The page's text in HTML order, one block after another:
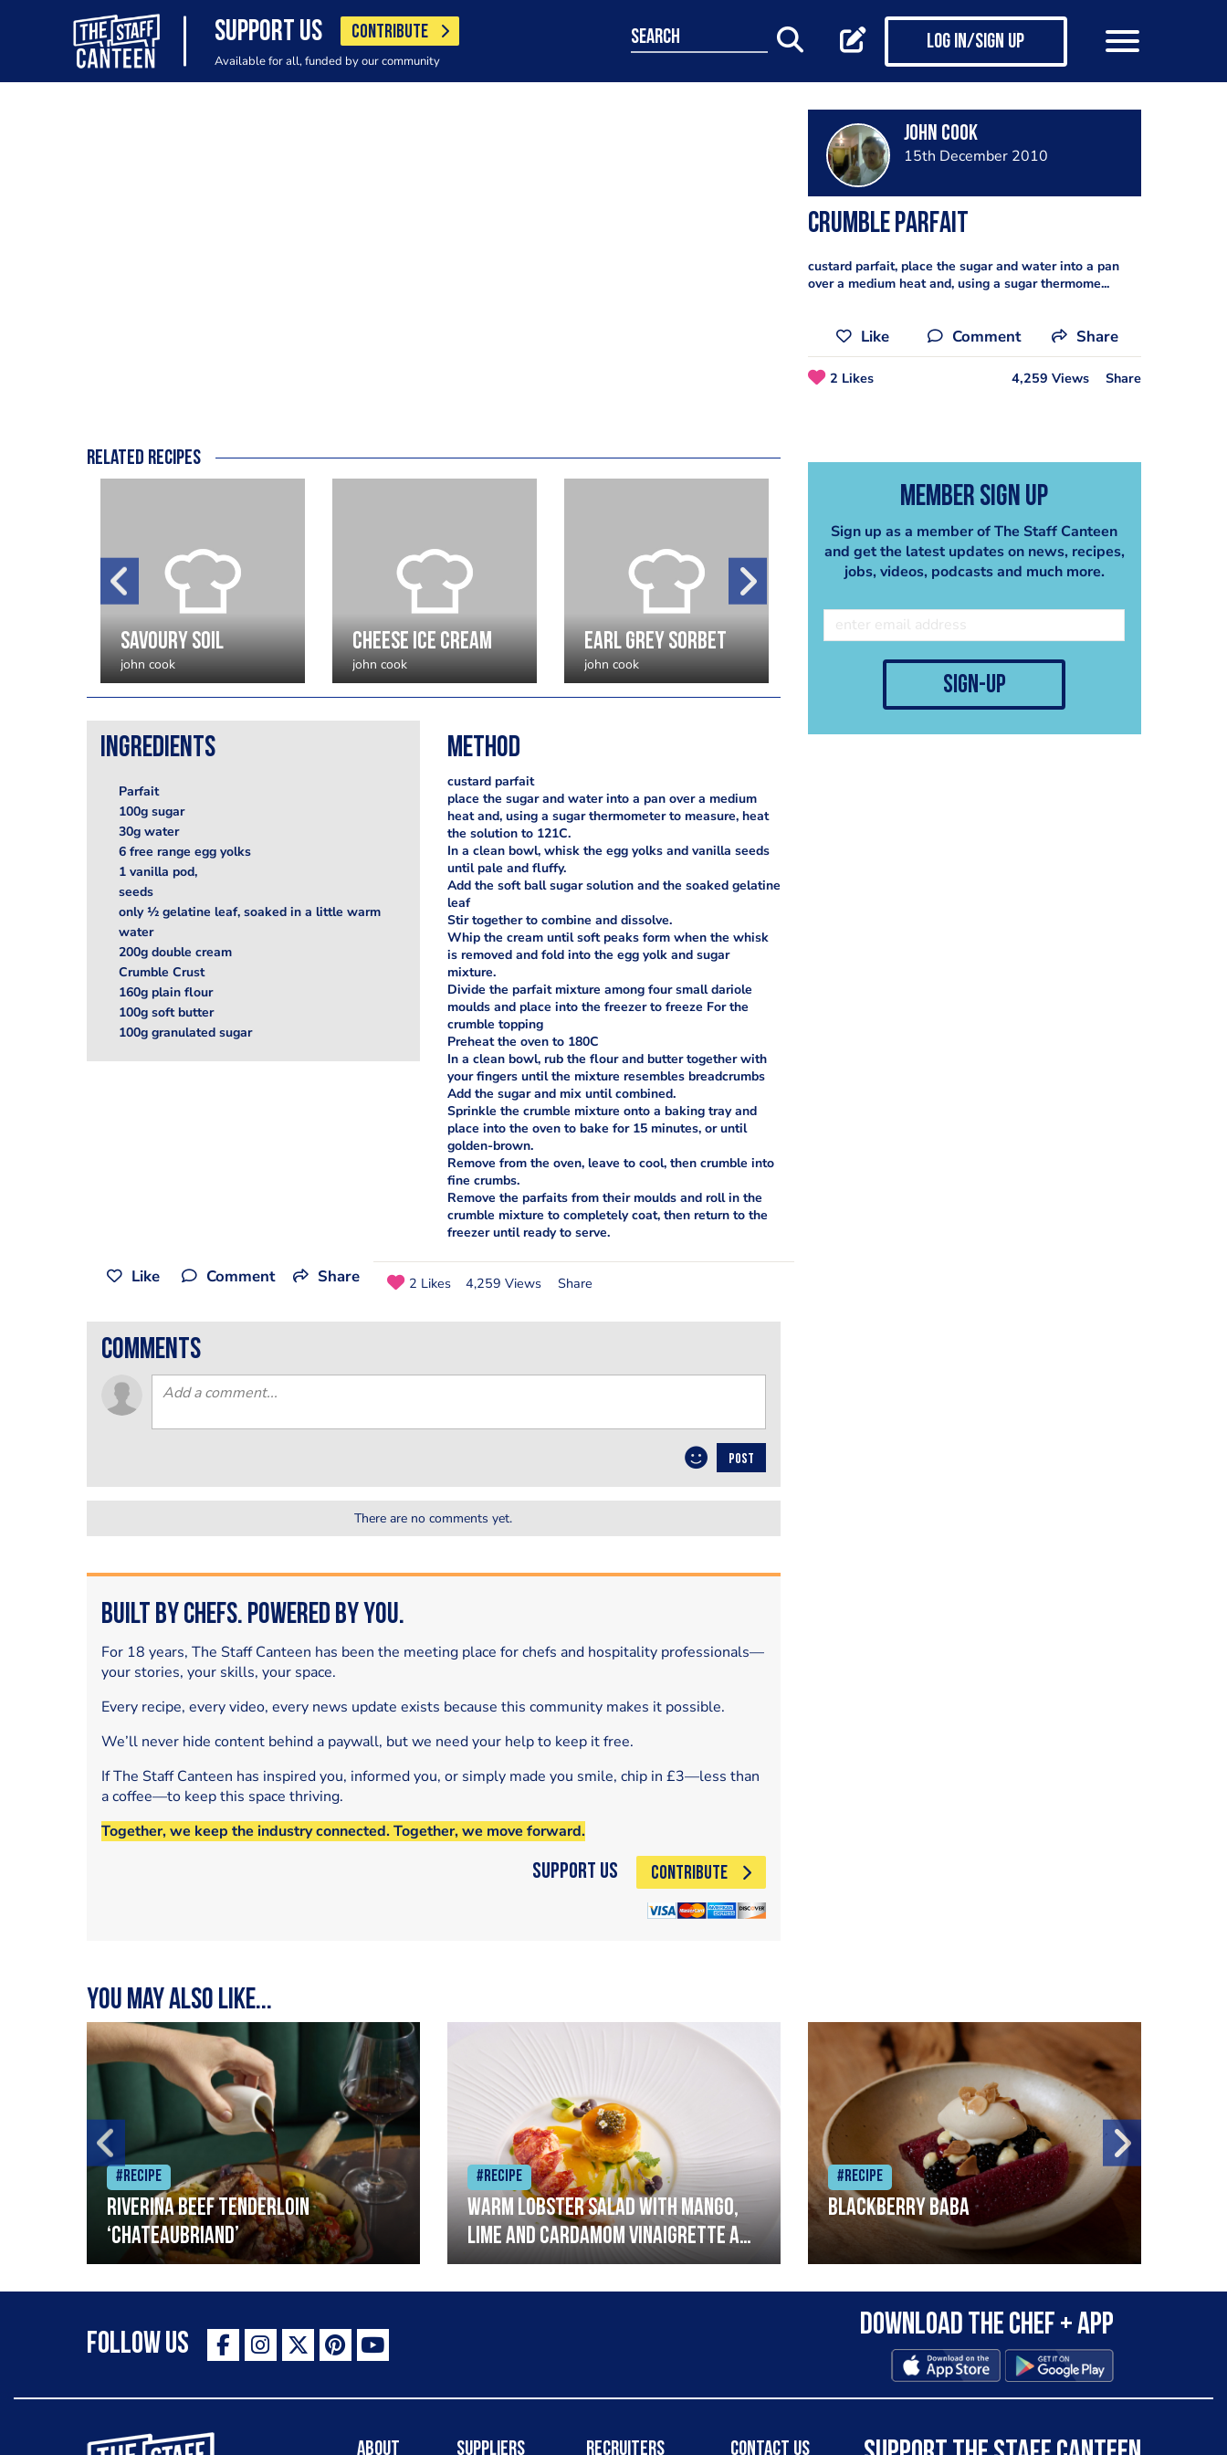
SUPPORT US CONTRIBUTE
Available for all, funded by our community
search Log in/Sign up
john cook
15th December 2010
Crumble Parfait
custard parfait, place the sugar and water into a pan
over a medium heat and, using a sugar thermome...
Like Comment Share
2 Likes 4,259 Views Share
Member Sign Up
Sign up as a member of The Staff Canteen
and get the latest updates on news, recipes,
jobs, videos, podcasts and much more.
sign-up
Related recipes
savoury soil
john cook
cheese ice cream
john cook
earl grey sorbet
john cook
crab ravioli peanut cappucino
john cook
Ingredients
Parfait
100g sugar
30g water
6 free range egg yolks
1 vanilla pod,
seeds
only ½ gelatine leaf, soaked in a little warm
water
200g double cream
Crumble Crust
160g plain flour
100g soft butter
100g granulated sugar
Method
custard parfait
place the sugar and water into a pan over a medium
heat and, using a sugar thermometer to measure, heat
the solution to 121C.
In a clean bowl, whisk the egg yolks and vanilla seeds
until pale and fluffy.
Add the soft ball sugar solution and the soaked gelatine
leaf
Stir together to combine and dissolve.
Whip the cream until soft peaks form when the whisk
is removed and fold into the egg yolk and sugar
mixture.
Divide the parfait mixture among four small dariole
moulds and place into the freezer to freeze For the
crumble topping
Preheat the oven to 180C
In a clean bowl, rub the flour and butter together with
your fingers until the mixture resembles breadcrumbs
Add the sugar and mix until combined.
Sprinkle the crumble mixture onto a baking tray and
place into the oven to bake for 15 minutes, or until
golden-brown.
Remove from the oven, leave to cool, then crumble into
fine crumbs.
Remove the parfaits from their moulds and roll in the
crumble mixture to completely coat, then return to the
freezer until ready to serve.
Like Comment Share 2 Likes 4,259 Views Share
comments
POST
There are no comments yet.
Built by Chefs. Powered by You.
For 18 years, The Staff Canteen has been the meeting place for chefs and hospitality professionals—
your stories, your skills, your space.
Every recipe, every video, every news update exists because this community makes it possible.
We’ll never hide content behind a paywall, but we need your help to keep it free.
If The Staff Canteen has inspired you, informed you, or simply made you smile, chip in £3—less than
a coffee—to keep this space thriving.
Together, we keep the industry connected. Together, we move forward.
Support Us CONTRIBUTE
You may also like...
#Recipe
Riverina beef tenderloin
‘Chateaubriand’
#Recipe
Warm lobster salad with mango,
lime and cardamom vinaigrette and
curried mayonnaise
#Recipe
Blackberry Baba
Follow Us
Download the Chef + app
The Staff Canteen Inspiring Chefs
About Suppliers Recruiters Contact Us